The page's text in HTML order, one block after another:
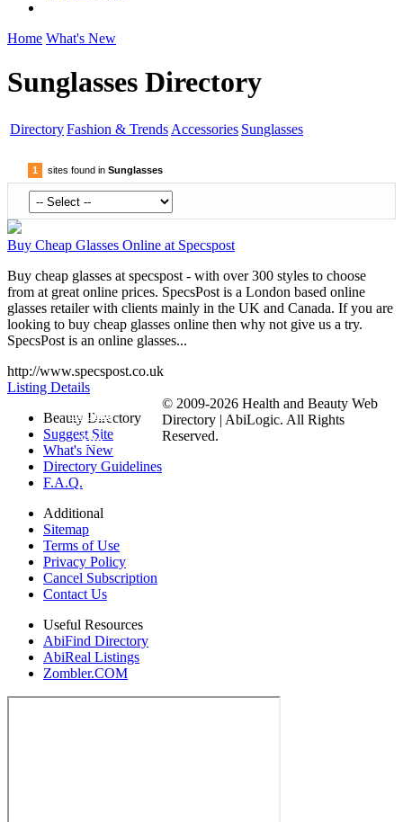
Home What's New
Sunglasses Directory
DirectoryFashion & Trends Accessories Sunglasses
1 sites found in Sunglasses
Buy Cheap Glasses Online at Specspost
Buy cheap glasses at specspost - with over 300 styles to choose
from at great online prices. SpecsPost is a London based online
glasses retailer with clients mainly in the UK and Canada. If you are
looking to buy cheap glasses online then why not give us a try.
SpecsPost is an online glasses...
http://www.specspost.co.uk
Listing Details
Submit
Site
Beauty Directory
Suggest Site
What's New
Directory Guidelines
F.A.Q.
Additional
Sitemap
Terms of Use
Privacy Policy
Cancel Subscription
Contact Us
Useful Resources
AbiFind Directory
AbiReal Listings
Zombler.COM
© 2009-2026 Health and Beauty Web
Directory | AbiLogic. All Rights
Reserved.